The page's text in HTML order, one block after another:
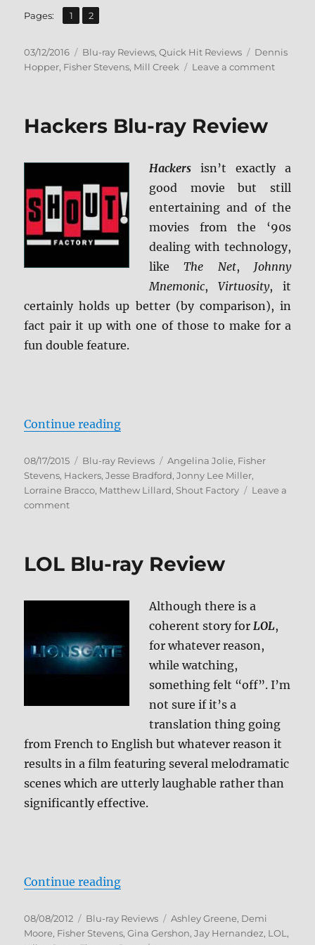
Pages: Page
1 ,
Page
2
Posted
on
03/12/2016 Categories
Blu-ray Reviews,Quick Hit Reviews Tags
Dennis
Hopper, Fisher Stevens, Mill Creek Leave a commenton
Screen
Caps
Hackers Blu-ray Review
Hackers isn’t exactly a
good movie but still
entertaining and of the
movies from the ‘90s
dealing with technology,
likeThe Net, Johnny
Mnemonic, Virtuosity, it
certainly holds up better (by comparison), in
fact pair it up with one of those to make for a
fun double feature.
Continue reading“Hackers Blu-ray Review”
Posted
on
08/17/2015 Categories
Blu-ray Reviews Tags
Angelina Jolie, Fisher
Stevens, Hackers,Jesse Bradford,Jonny Lee Miller,
Lorraine Bracco, Matthew Lillard, Shout Factory
Leave a
commenton
Review
LOL Blu-ray Review
Although there is a
coherent story forLOL,
for whatever reason,
while watching,
something felt “off”. I’m
not sure if it’s a
translation thing going
from French to English but whatever reason it
results in a film featuring several melodramatic
scenes which are utterly laughable rather than
significantly effective.
Continue reading“LOL Blu-ray Review”
Posted
on
08/08/2012 Categories
Blu-ray Reviews Tags
Ashley Greene, Demi
Moore, Fisher Stevens,Gina Gershon,Jay Hernandez, LOL,